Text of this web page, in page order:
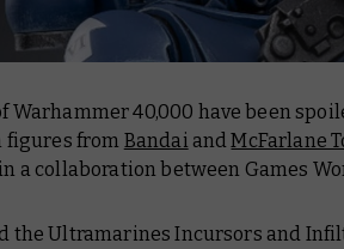
Warhammer 40,000 have been
figures from Bandai andMcFarlane
a collaboration between Games
the Ultramarines Incursors and